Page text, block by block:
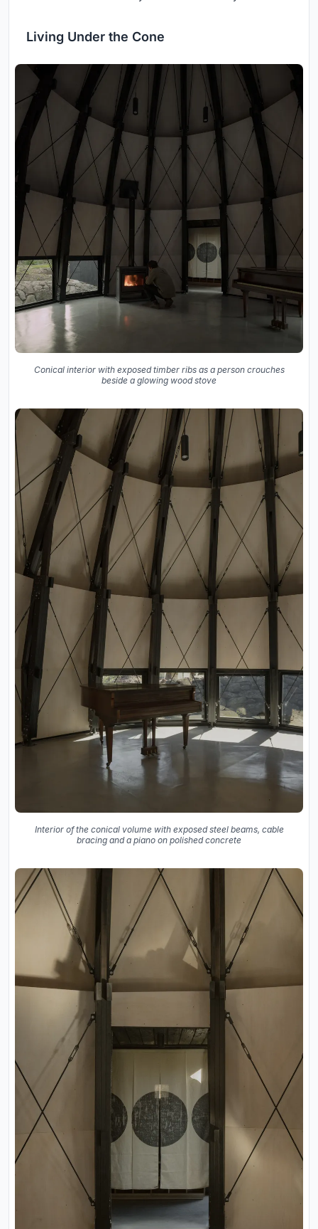
Living Under the Cone
Conical interior with exposed timber ribs as a person crouches
beside a glowing wood stove
Interior of the conical volume with exposed steel beams, cable
bracing and a piano on polished concrete